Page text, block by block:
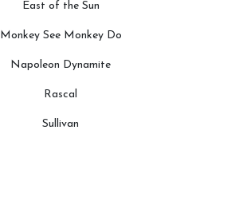
East of the Sun
Monkey See Monkey Do
Napoleon Dynamite
Rascal
Sullivan